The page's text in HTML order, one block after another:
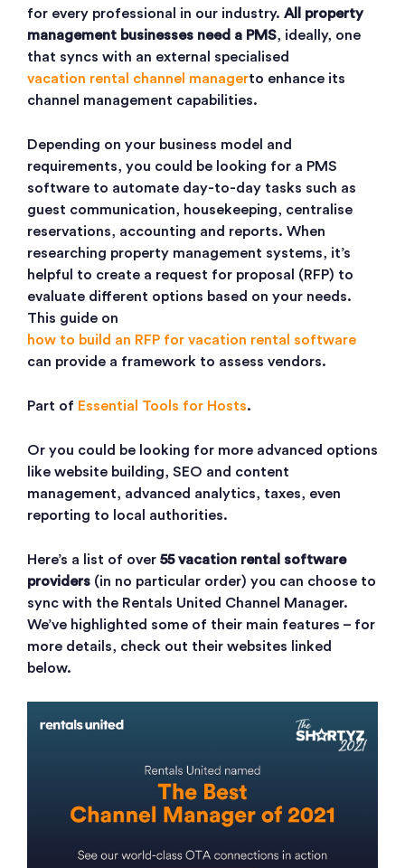
for every professional in our industry. All property
management businesses need a PMS, ideally, one
that syncs with an external specialised
vacation rental channel managerto enhance its
channel management capabilities.
Depending on your business model and
requirements, you could be looking for a PMS
software to automate day-to-day tasks such as
guest communication, housekeeping, centralise
reservations, accounting and reports. When
researching property management systems, it’s
helpful to create a request for proposal (RFP) to
evaluate different options based on your needs.
This guide on
how to build an RFP for vacation rental software
can provide a framework to assess vendors.
Part of Essential Tools for Hosts.
Or you could be looking for more advanced options
like website building, SEO and content
management, advanced analytics, taxes, even
reporting to local authorities.
Here’s a list of over 55 vacation rental software
providers (in no particular order) you can choose to
sync with the Rentals United Channel Manager.
We’ve highlighted some of their main features – for
more details, check out their websites linked
below.